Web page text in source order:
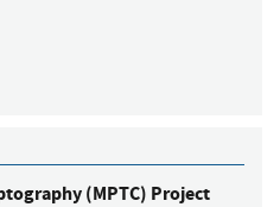
(MPTC) Project